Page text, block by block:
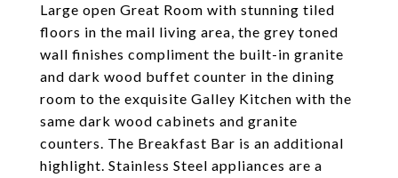
Large open Great Room with stunning tiled
floors in the mail living area, the grey toned
wall finishes compliment the built-in granite
and dark wood buffet counter in the dining
room to the exquisite Galley Kitchen with the
same dark wood cabinets and granite
counters. The Breakfast Bar is an additional
highlight. Stainless Steel appliances are a